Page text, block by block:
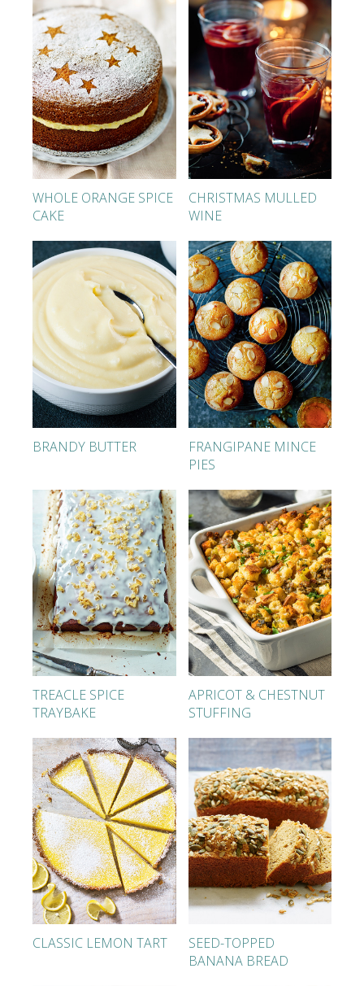
WHOLE ORANGE SPICE
CAKE
CHRISTMAS MULLED
WINE
BRANDY BUTTER
FRANGIPANE MINCE
PIES
TREACLE SPICE
TRAYBAKE
APRICOT & CHESTNUT
STUFFING
CLASSIC LEMON TART
SEED-TOPPED
BANANA BREAD